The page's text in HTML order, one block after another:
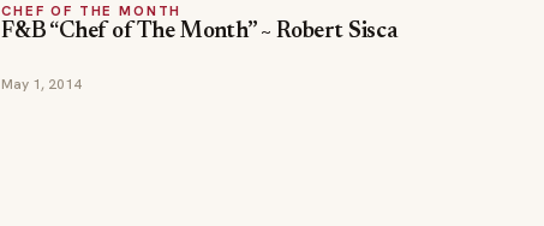
CHEF OF THE MONTH
F&B “Chef of The Month” ~ Robert Sisca
May 1, 2014